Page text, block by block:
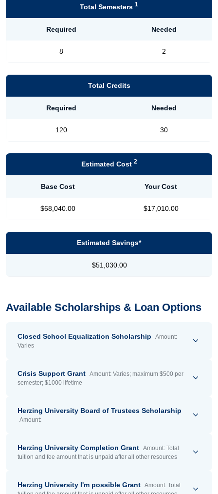
Total Semesters 1
Required Needed
8 2
Total Credits
Required Needed
120 30
Estimated Cost 2
Base Cost Your Cost
$68,040.00 $17,010.00
Estimated Savings*
$51,030.00
Available Scholarships & Loan Options
Closed School Equalization Scholarship Amount:
Varies
Crisis Support Grant Amount: Varies; maximum $500 per
semester; $1000 lifetime
Herzing University Board of Trustees Scholarship
Amount:
Herzing University Completion Grant Amount: Total
tuition and fee amount that is unpaid after all other resources
Herzing University I'm possible Grant Amount: Total